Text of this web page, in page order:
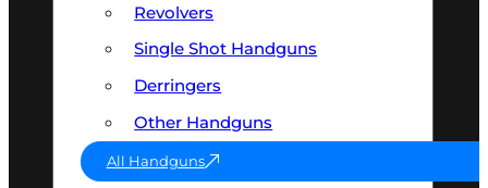
Revolvers
Single Shot Handguns
Derringers
Other Handguns
All Handguns